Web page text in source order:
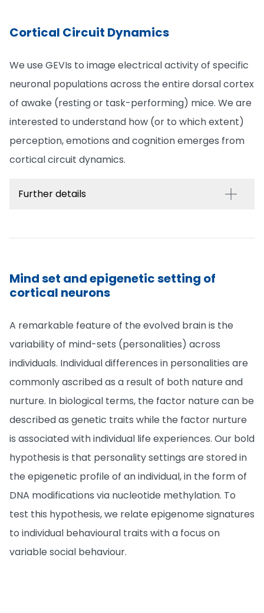
Cortical Circuit Dynamics
We use GEVIs to image electrical activity of specific
neuronal populations across the entire dorsal cortex
of awake (resting or task-performing) mice. We are
interested to understand how (or to which extent)
perception, emotions and cognition emerges from
cortical circuit dynamics.
Further details
Mind set and epigenetic setting of
cortical neurons
A remarkable feature of the evolved brain is the
variability of mind-sets (personalities) across
individuals. Individual differences in personalities are
commonly ascribed as a result of both nature and
nurture. In biological terms, the factor nature can be
described as genetic traits while the factor nurture
is associated with individual life experiences. Our bold
hypothesis is that personality settings are stored in
the epigenetic profile of an individual, in the form of
DNA modifications via nucleotide methylation. To
test this hypothesis, we relate epigenome signatures
to individual behavioural traits with a focus on
variable social behaviour.